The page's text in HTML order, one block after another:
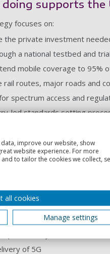
supports the
focuses on:
the private investment
a national testbed and
mobile coverage to 95%
rail routes, major roads and
spectrum access and
led standards setting
formed as way of
are:
of 5G
improve our website, show
website experience. For more
to tailor the cookies we collect,
all cookies
Manage settings